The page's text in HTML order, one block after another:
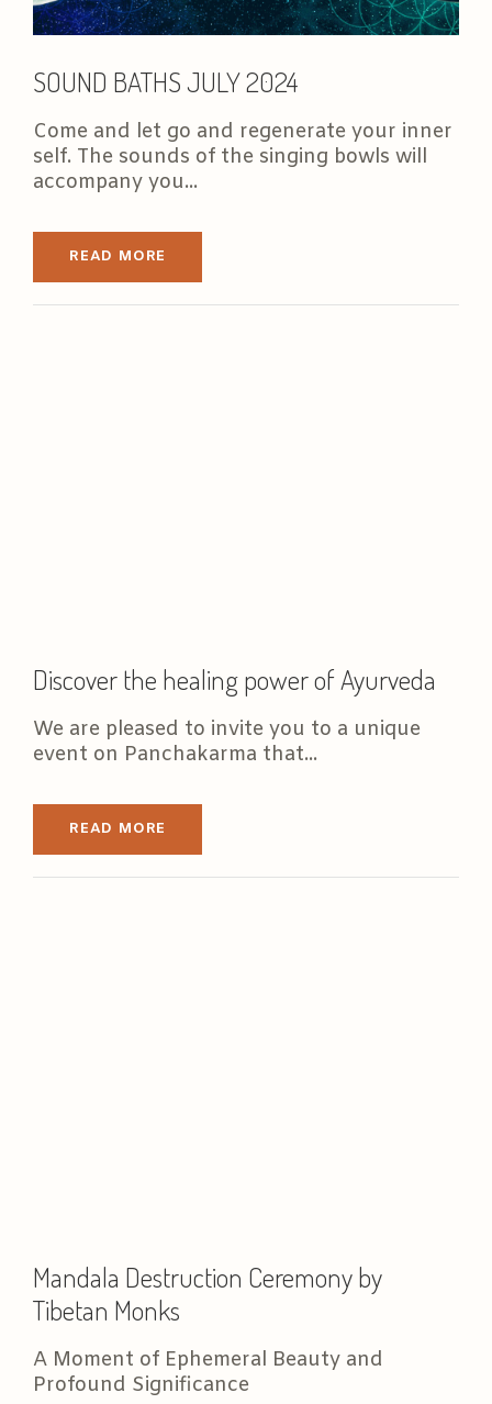
SOUND BATHS JULY 2024
Come and let go and regenerate your inner
self. The sounds of the singing bowls will
accompany you...
READ MORE
Discover the healing power of Ayurveda
We are pleased to invite you to a unique
event on Panchakarma that...
READ MORE
Mandala Destruction Ceremony by
Tibetan Monks
A Moment of Ephemeral Beauty and
Profound Significance